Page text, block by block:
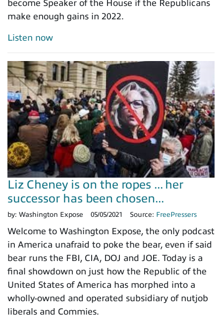
become Speaker of the House if the Republicans
make enough gains in 2022.
Listen now
Liz Cheney is on the ropes ... her
successor has been chosen...
by: Washington Expose 05/05/2021 Source: FreePressers
Welcome to Washington Expose, the only podcast
in America unafraid to poke the bear, even if said
bear runs the FBI, CIA, DOJ and JOE. Today is a
final showdown on just how the Republic of the
United States of America has morphed into a
wholly-owned and operated subsidiary of nutjob
liberals and Commies.